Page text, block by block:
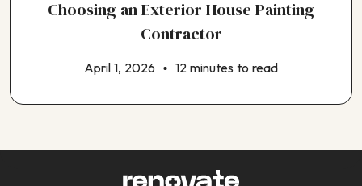
Choosing an Exterior House Painting
Contractor
April 1, 2026 12 minutes to read